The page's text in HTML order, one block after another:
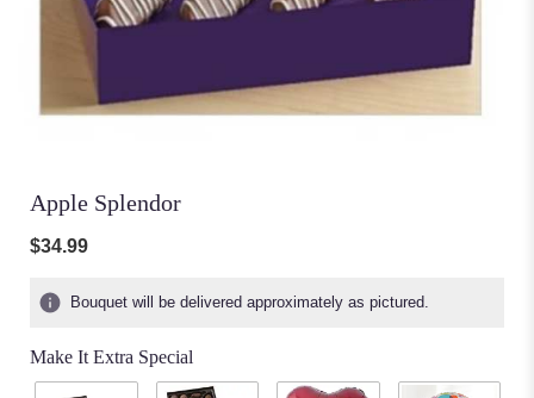
Apple Splendor
$34.99
Bouquet will be delivered approximately as pictured.
Make It Extra Special